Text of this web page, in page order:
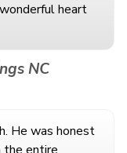
heart
NC
He was honest